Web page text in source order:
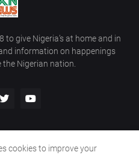
to give Nigeria’s at home and in
information on happenings
Nigerian nation.
Contact Us
cookies to improve your